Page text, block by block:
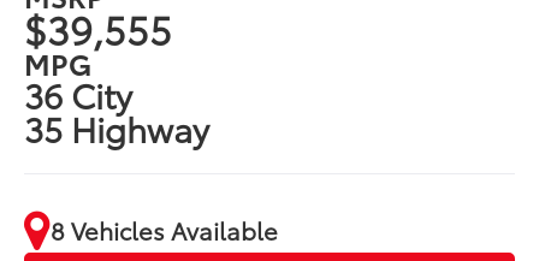
$39,555
MPG
36 City
35 Highway
8 Vehicles Available